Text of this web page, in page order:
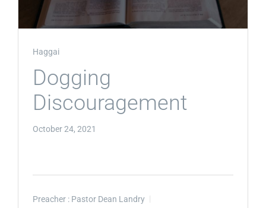
Haggai
Dogging
Discouragement
October 24, 2021
Preacher : Pastor Dean Landry